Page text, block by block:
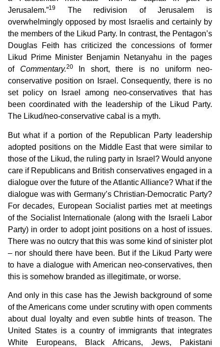
Jerusalem.”19
The redivision of Jerusalem is
overwhelmingly opposed by most Israelis and certainly by
the members of the Likud Party. In contrast, the Pentagon’s
Douglas Feith has criticized the concessions of former
Likud Prime Minister Benjamin Netanyahu in the pages
of Commentary.20In short, there is no uniform neo-
conservative position on Israel. Consequently, there is no
set policy on Israel among neo-conservatives that has
been coordinated with the leadership of the Likud Party.
The Likud/neo-conservative cabal is a myth.
But what if a portion of the Republican Party leadership
adopted positions on the Middle East that were similar to
those of the Likud, the ruling party in Israel? Would anyone
care if Republicans and British conservatives engaged in a
dialogue over the future of the Atlantic Alliance? What if the
dialogue was with Germany’s Christian-Democratic Party?
For decades, European Socialist parties met at meetings
of the Socialist Internationale (along with the Israeli Labor
Party) in order to adopt joint positions on a host of issues.
There was no outcry that this was some kind of sinister plot
– nor should there have been. But if the Likud Party were
to have a dialogue with American neo-conservatives, then
this is somehow branded as illegitimate, or worse.
And only in this case has the Jewish background of some
of the Americans come under scrutiny with open comments
about dual loyalty and even subtle hints of treason. The
United States is a country of immigrants that integrates
White Europeans, Black Africans, Jews, Pakistani